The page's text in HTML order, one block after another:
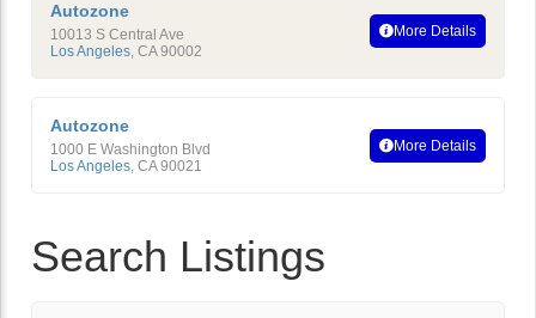
Autozone
10013 S Central Ave
Los Angeles, CA 90002
More Details
Autozone
1000 E Washington Blvd
Los Angeles, CA 90021
More Details
Search Listings